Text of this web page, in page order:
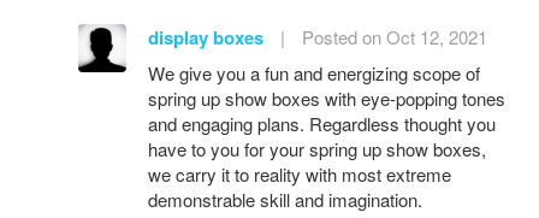
display boxes |
Posted on Oct 12, 2021
We give you a fun and energizing scope of
spring up show boxes with eye-popping tones
and engaging plans. Regardless thought you
have to you for your spring up show boxes,
we carry it to reality with most extreme
demonstrable skill and imagination.